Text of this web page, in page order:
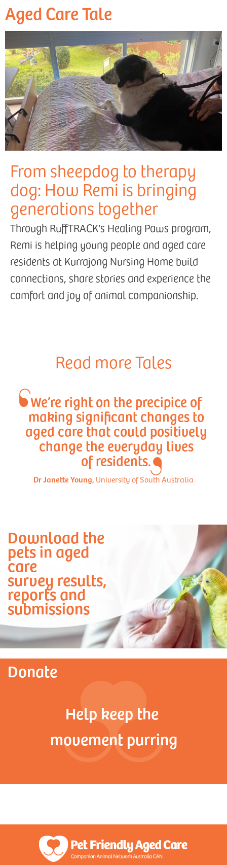
Aged Care Tale
From sheepdog to therapy
dog: How Remi is bringing
generations together
Through RuffTRACK's Healing Paws program,
Remi is helping young people and aged care
residents at Kurrajong Nursing Home build
connections, share stories and experience the
comfort and joy of animal companionship.
Read more Tales
We’re right on the precipice of
making significant changes to
aged care that could positively
change the everyday lives
of residents.
Dr Janette Young, University of South Australia
Download the
pets in aged
care
survey results,
reports and
submissions
Donate
Help keep the
movement purring